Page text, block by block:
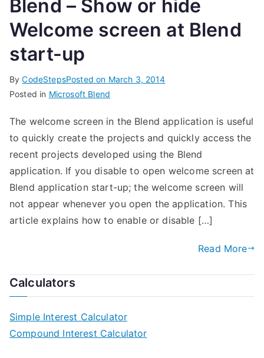
Blend – Show or hide
Welcome screen at Blend
start-up
ByCodeStepsPosted on March 3, 2014
Posted in Microsoft Blend
The welcome screen in the Blend application is useful
to quickly create the projects and quickly access the
recent projects developed using the Blend
application. If you disable to open welcome screen at
Blend application start-up; the welcome screen will
not appear whenever you open the application. This
article explains how to enable or disable […]
Read More
Calculators
Simple Interest Calculator
Compound Interest Calculator